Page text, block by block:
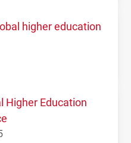
higher education
Higher Education